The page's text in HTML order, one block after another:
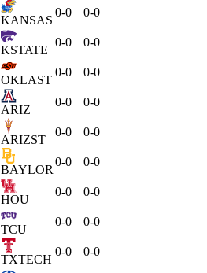
KANSAS
0-0 0-0
KSTATE
0-0 0-0
OKLAST
0-0 0-0
ARIZ
0-0 0-0
ARIZST
0-0 0-0
BAYLOR
0-0 0-0
HOU
0-0 0-0
TCU
0-0 0-0
TXTECH
0-0 0-0